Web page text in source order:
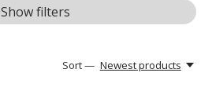
Show filters
Sort — Newest products